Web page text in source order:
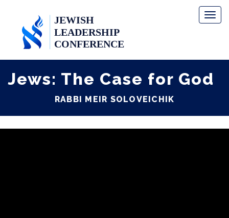
Jews: The Case for God
RABBI MEIR SOLOVEICHIK